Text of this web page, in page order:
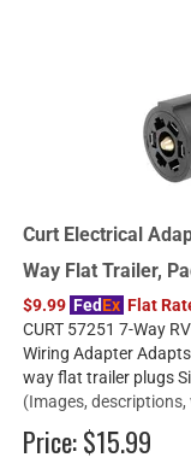
Curt Electrical
Way Flat Trailer,
$9.99 FedEx Flat
CURT 57251 7-Way
Wiring Adapter
way flat trailer plugs
(Images,
Price:$15.99